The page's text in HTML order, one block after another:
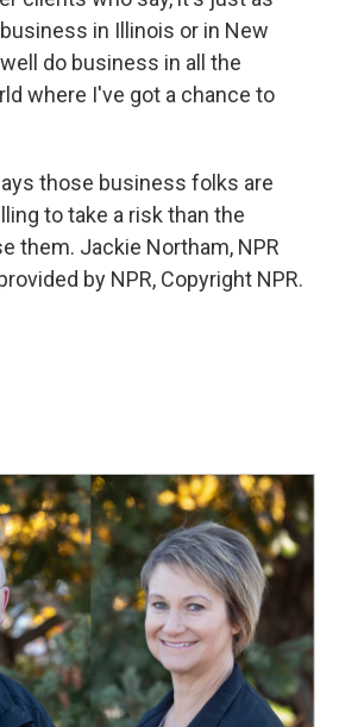
in Illinois or in New
do business in all the
where I've got a chance to
those business folks are
to take a risk than the
them. Jackie Northam, NPR
by NPR, Copyright NPR.